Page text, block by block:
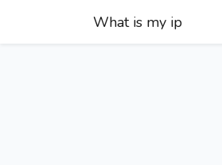
What is my ip